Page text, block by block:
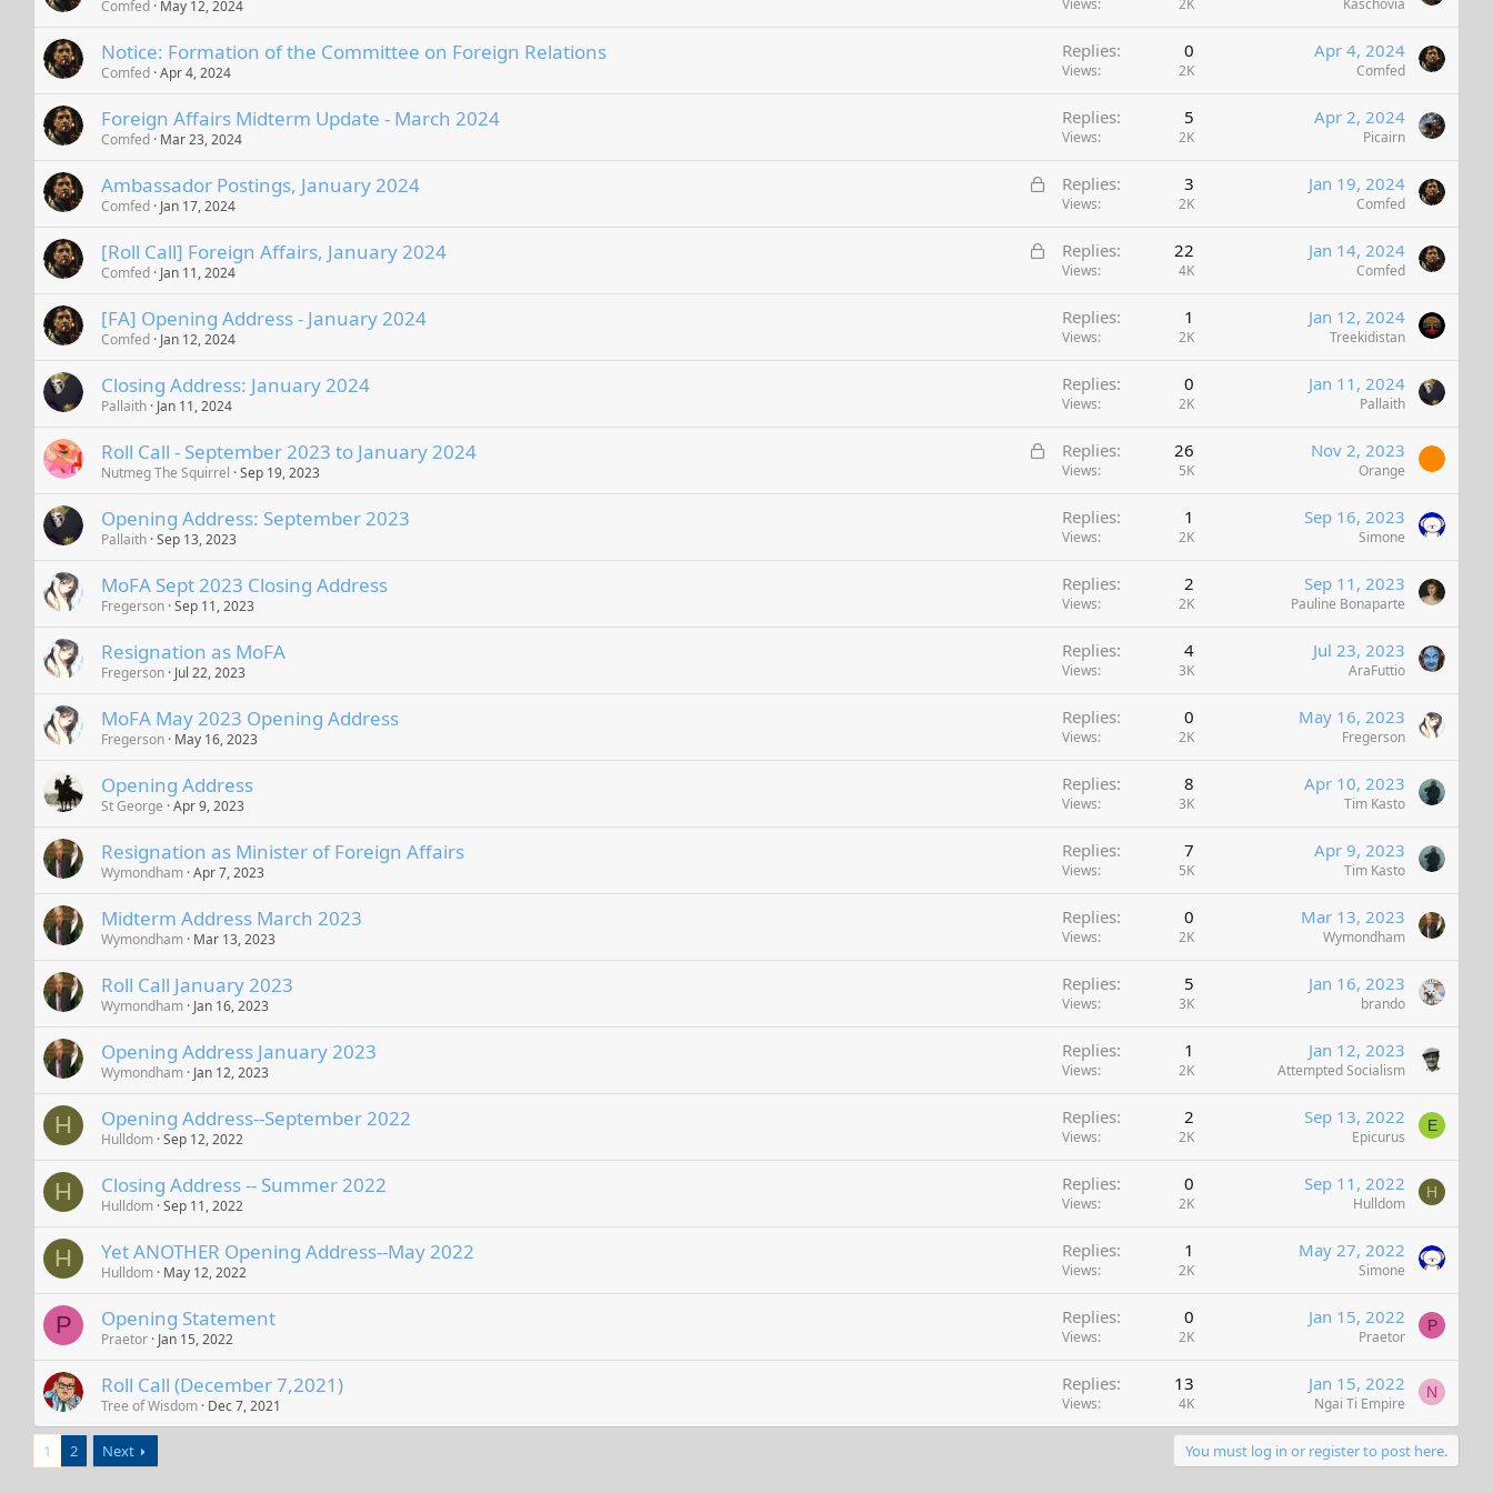
Comfed May 12, 2024 Views 2K Kaschovia
Notice: Formation of the Committee on Foreign Relations
Comfed Apr 4, 2024
Replies 0
Views 2K
Apr 4, 2024
Comfed
Foreign Affairs Midterm Update - March 2024
Comfed Mar 23, 2024
Replies 5
Views 2K
Apr 2, 2024
Picairn
L
k
Ambassador Postings, January 2024
Comfed Jan 17, 2024
Replies 3
Views 2K
Jan 19, 2024
Comfed
L
[Roll Call] Foreign Affairs, January 2024
Comfed Jan 11, 2024
Replies 22
Views 4K
Jan 14, 2024
Comfed
[FA] Opening Address - January 2024
Comfed Jan 12, 2024
Replies 1
Views 2K
Jan 12, 2024
Treekidistan
Closing Address: January 2024
Pallaith Jan 11, 2024
Replies 0
Views 2K
Jan 11, 2024
Pallaith
L
Roll Call - September 2023 to January 2024
Nutmeg The Squirrel Sep 19, 2023
Replies 26
Views 5K
Nov 2, 2023
Orange
Opening Address: September 2023
Pallaith Sep 13, 2023
Replies 1
Views 2K
Sep 16, 2023
Simone
MoFA Sept 2023 Closing Address
Fregerson Sep 11, 2023
Replies 2
Views 2K
Sep 11, 2023
Pauline Bonaparte
Resignation as MoFA
Fregerson Jul 22, 2023
Replies 4
Views 3K
Jul 23, 2023
AraFuttio
MoFA May 2023 Opening Address
Fregerson May 16, 2023
Replies 0
Views 2K
May 16, 2023
Fregerson
Opening Address
St George Apr 9, 2023
Replies 8
Views 3K
Apr 10, 2023
Tim Kasto
Resignation as Minister of Foreign Affairs
Wymondham Apr 7, 2023
Replies 7
Views 5K
Apr 9, 2023
Tim Kasto
Midterm Address March 2023
Wymondham Mar 13, 2023
Replies 0
Views 2K
Mar 13, 2023
Wymondham
Roll Call January 2023
Wymondham Jan 16, 2023
Replies 5
Views 3K
Jan 16, 2023
brando
Opening Address January 2023
Wymondham Jan 12, 2023
Replies 1
Views 2K
Jan 12, 2023
Attempted Socialism
H Opening Address--September 2022
Hulldom Sep 12, 2022
Replies 2
Views 2K
Sep 13, 2022
Epicurus
E
H Closing Address -- Summer 2022
Hulldom Sep 11, 2022
Replies 0
Views 2K
Sep 11, 2022
Hulldom
H
H Yet ANOTHER Opening Address--May 2022
Hulldom May 12, 2022
Replies 1
Views 2K
May 27, 2022
Simone
P Opening Statement
Praetor Jan 15, 2022
Replies 0
Views 2K
Jan 15, 2022
Praetor
P
Roll Call (December 7,2021)
Tree of Wisdom Dec 7, 2021
Replies 13
Views 4K
Jan 15, 2022
Ngai Ti Empire
N
1 2 Next You must log in or register to post here.